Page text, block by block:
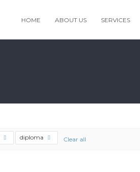
HOME ABOUT US SERVICES
diploma Clear all